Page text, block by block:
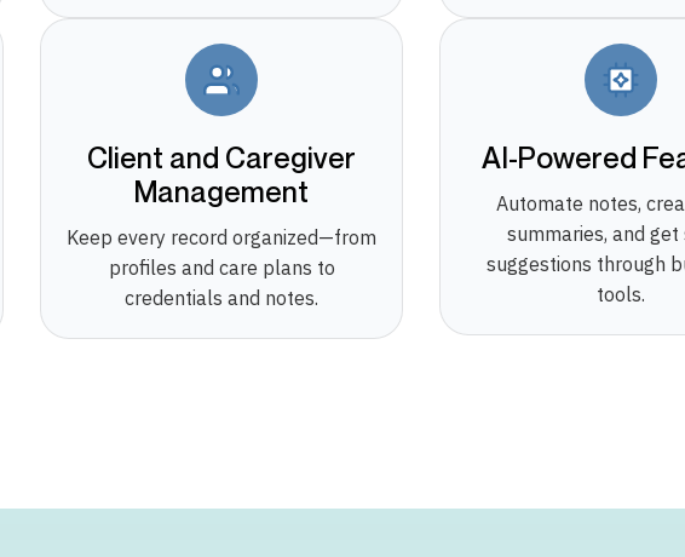
Client and Caregiver
Management
Keep every record organized—from
profiles and care plans to
credentials and notes.
AI-Powered
Automate notes,
summaries, and get
suggestions through
tools.